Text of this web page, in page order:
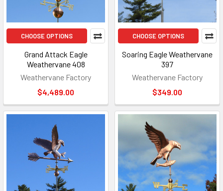
CHOOSE OPTIONS
Grand Attack Eagle
Weathervane 408
Weathervane Factory
$4,489.00
CHOOSE OPTIONS
Soaring Eagle Weathervane
397
Weathervane Factory
$349.00